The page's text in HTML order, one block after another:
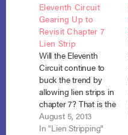
Eleventh Circuit
Gearing Up to
Revisit Chapter 7
Lien Strip
Will the Eleventh
Circuit continue to
buck the trend by
allowing lien strips in
chapter 7? That is the
question that will
likely be answered in
August 5, 2013
In "Lien Stripping"